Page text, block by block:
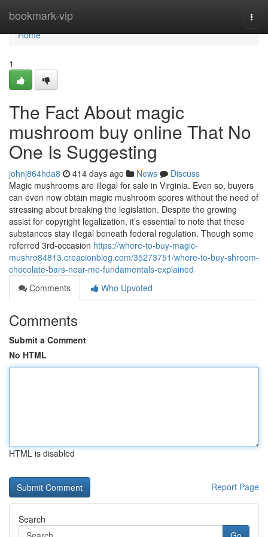
bookmark-vip
Home
Home
1
The Fact About magic
mushroom buy online That No
One Is Suggesting
johnj864hda8 414 days ago News
Discuss
Magic mushrooms are illegal for sale in Virginia. Even so, buyers
can even now obtain magic mushroom spores without the need of
stressing about breaking the legislation. Despite the growing
assist for copyright legalization, it’s essential to note that these
substances stay illegal beneath federal regulation. Though some
referred 3rd-occasion https://where-to-buy-magic-
mushro84813.creacionblog.com/35273751/where-to-buy-shroom-
chocolate-bars-near-me-fundamentals-explained
Comments
Who Upvoted
Comments
Submit a Comment
No HTML
HTML is disabled
Report Page
Search